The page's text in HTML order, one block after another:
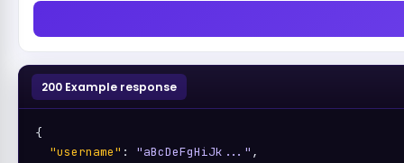
200 Example response
{
"username" : "aBcDeFgHiJk..." ,